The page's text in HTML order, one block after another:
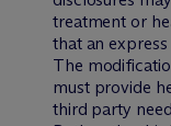
treatment or
that an
The
must provide
third party